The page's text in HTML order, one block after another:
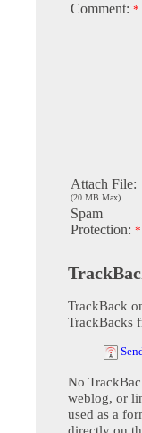
Comment: *
Attach File:
(20 MB Max)
Spam
Protection: *
TrackBack
TrackBacks
No
weblog, or
used as a